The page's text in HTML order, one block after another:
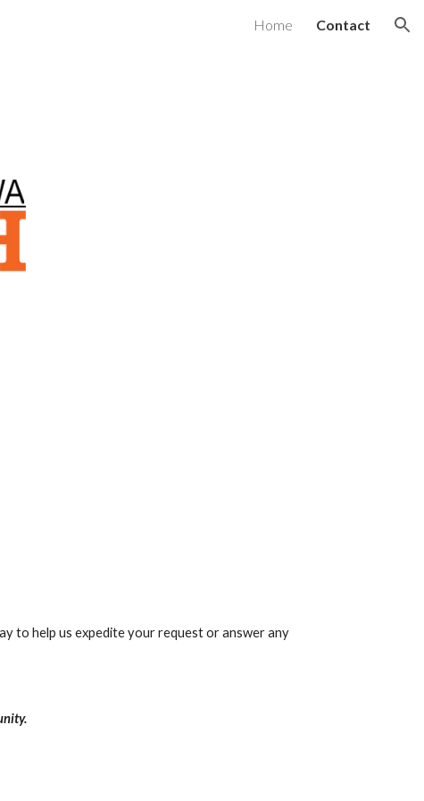
Home Contact
to help us expedite your request or answer any